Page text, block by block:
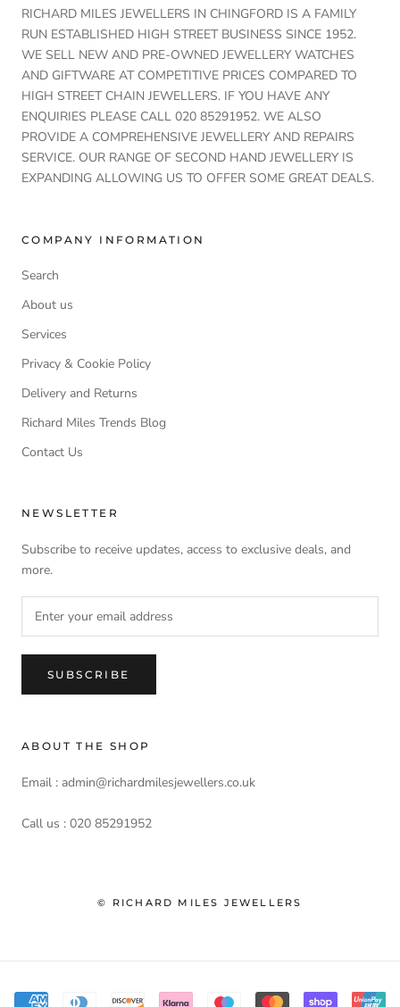
RICHARD MILES JEWELLERS IN CHINGFORD IS A FAMILY
RUN ESTABLISHED HIGH STREET BUSINESS SINCE 1952.
WE SELL NEW AND PRE-OWNED JEWELLERY WATCHES
AND GIFTWARE AT COMPETITIVE PRICES COMPARED TO
HIGH STREET CHAIN JEWELLERS. IF YOU HAVE ANY
ENQUIRIES PLEASE CALL 020 85291952. WE ALSO
PROVIDE A COMPREHENSIVE JEWELLERY AND REPAIRS
SERVICE. OUR RANGE OF SECOND HAND JEWELLERY IS
EXPANDING ALLOWING US TO OFFER SOME GREAT DEALS.
COMPANY INFORMATION
Search
About us
Services
Privacy & Cookie Policy
Delivery and Returns
Richard Miles Trends Blog
Contact Us
NEWSLETTER
Subscribe to receive updates, access to exclusive deals, and
more.
SUBSCRIBE
ABOUT THE SHOP
Email : admin@richardmilesjewellers.co.uk
Call us : 020 85291952
© RICHARD MILES JEWELLERS